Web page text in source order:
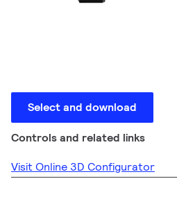
Select and download
Controls and related links
Visit Online 3D Configurator